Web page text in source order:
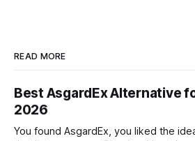
READ MORE
Best AsgardEx Alternative
2026
You found AsgardEx, you liked the